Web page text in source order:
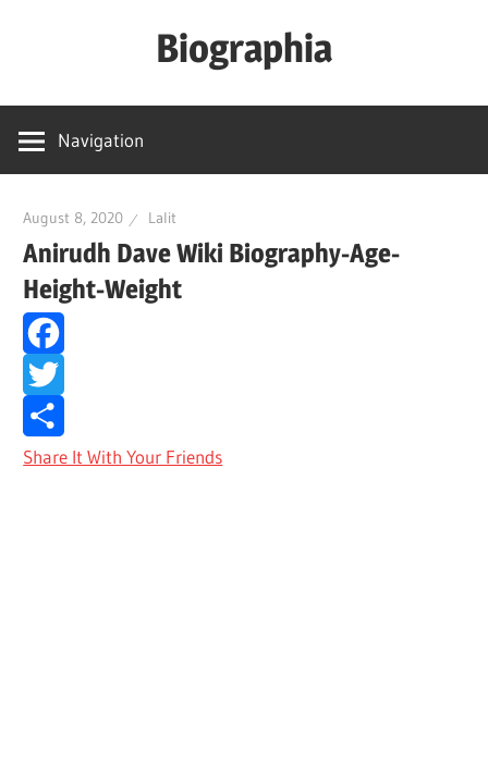
Biographia
Height-
biography-
news
and
much
more
Navigation
August 8, 2020 Lalit
Anirudh Dave Wiki Biography-Age-
Height-Weight
Facebook
Twitter
Share It With Your Friends